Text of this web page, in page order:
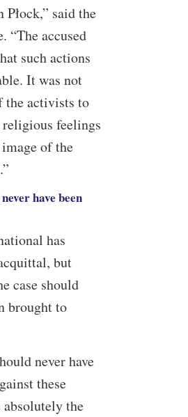
said the
“The accused
such actions
It was not
the activists to
religious feelings
of the
have been
has
but
case should
brought to
never have
these
absolutely the